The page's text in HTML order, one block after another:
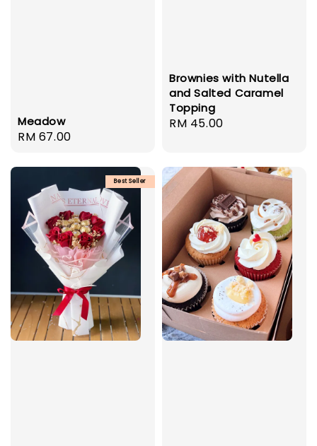
Meadow
Regular
RM 67.00
Brownies with Nutella
and Salted Caramel
Topping
Regular
RM 45.00
Best Seller